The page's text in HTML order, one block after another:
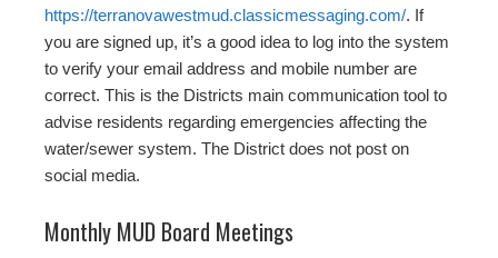
https://terranovawestmud.classicmessaging.com/. If
you are signed up, it’s a good idea to log into the system
to verify your email address and mobile number are
correct. This is the Districts main communication tool to
advise residents regarding emergencies affecting the
water/sewer system. The District does not post on
social media.
Monthly MUD Board Meetings